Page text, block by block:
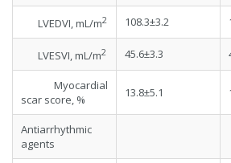
LVEDVI, mL/m2 108.3±3.2
LVESVI, mL/m2 45.6±3.3
Myocardial
scar score, %
13.8±5.1
Antiarrhythmic
agents